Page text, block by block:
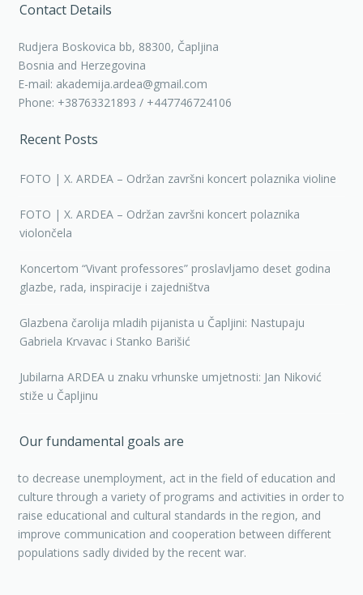
Contact Details
Rudjera Boskovica bb, 88300, Čapljina
Bosnia and Herzegovina
E-mail: akademija.ardea@gmail.com
Phone: +38763321893 / +447746724106
Recent Posts
FOTO | X. ARDEA – Održan završni koncert polaznika violine
FOTO | X. ARDEA – Održan završni koncert polaznika
violončela
Koncertom “Vivant professores” proslavljamo deset godina
glazbe, rada, inspiracije i zajedništva
Glazbena čarolija mladih pijanista u Čapljini: Nastupaju
Gabriela Krvavac i Stanko Barišić
Jubilarna ARDEA u znaku vrhunske umjetnosti: Jan Niković
stiže u Čapljinu
Our fundamental goals are
to decrease unemployment, act in the field of education and
culture through a variety of programs and activities in order to
raise educational and cultural standards in the region, and
improve communication and cooperation between different
populations sadly divided by the recent war.